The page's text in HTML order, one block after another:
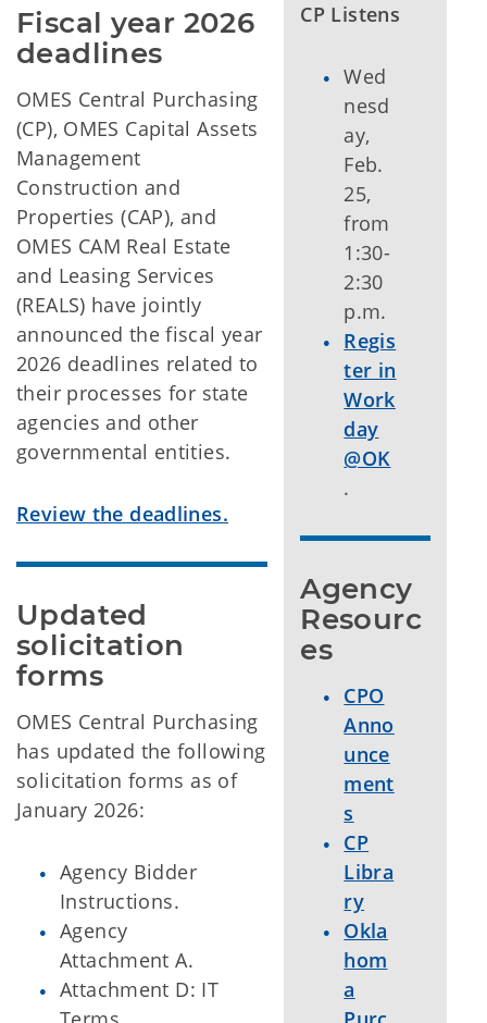
Fiscal year 2026
deadlines
OMES Central Purchasing
(CP), OMES Capital Assets
Management
Construction and
Properties (CAP), and
OMES CAM Real Estate
and Leasing Services
(REALS) have jointly
announced the fiscal year
2026 deadlines related to
their processes for state
agencies and other
governmental entities.
Review the deadlines.
Updated
solicitation
forms
OMES Central Purchasing
has updated the following
solicitation forms as of
January 2026:
Agency Bidder
Instructions.
Agency
Attachment A.
Attachment D: IT
CP Listens
Wed
nesd
ay,
Feb.
25,
from
1:30-
2:30
p.m.
Regis
ter in
Work
day
@OK
.
Agency
Resourc
es
CPO
Anno
unce
ment
s
CP
Libra
ry
Okla
hom
a